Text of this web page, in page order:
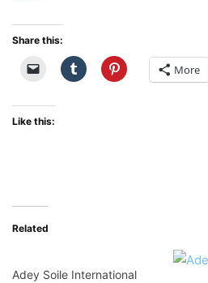
Share this:
More
Like this:
Related
Adey Soile International